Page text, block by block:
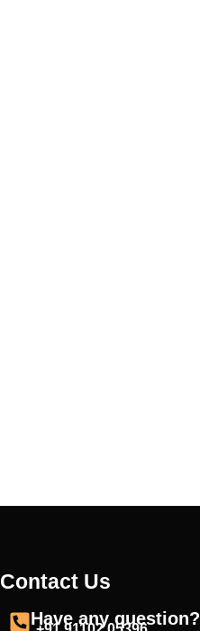
Contact Us
Have any question?